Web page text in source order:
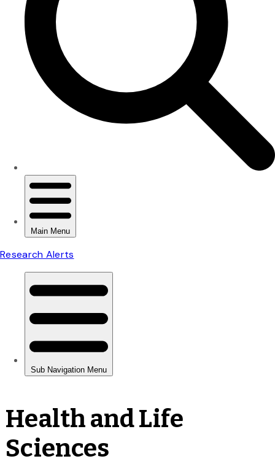
Health and Life
Sciences